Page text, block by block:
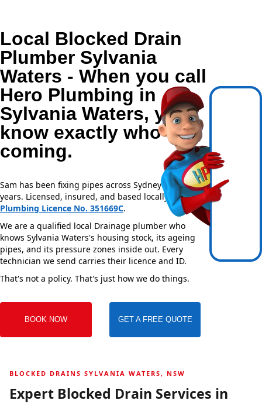
Local Blocked Drain
Plumber Sylvania
Waters - When you call
Hero Plumbing in
Sylvania Waters, you
know exactly who's
coming.
Sam has been fixing pipes across Sydney for over 20
years. Licensed, insured, and based locally —NSW
Plumbing Licence No. 351669C.
We are a qualified local Drainage plumber who
knows Sylvania Waters's housing stock, its ageing
pipes, and its pressure zones inside out. Every
technician we send carries their licence and ID.
That's not a policy. That's just how we do things.
BOOK NOW GET A FREE QUOTE
BLOCKED DRAINS SYLVANIA WATERS, NSW
Expert Blocked Drain Services in